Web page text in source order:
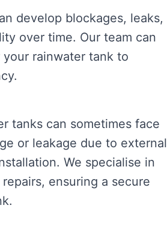
develop blockages, leaks,
over time. Our team can
rainwater tank to
tanks can sometimes face
or leakage due to external
We specialise in
ensuring a secure